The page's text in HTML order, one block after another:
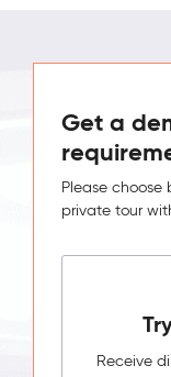
Get a
Please
private tour
Receive